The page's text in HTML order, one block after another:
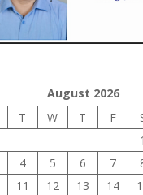
August 2026
T W T F
1
4 5 6 7
11 12 13 14